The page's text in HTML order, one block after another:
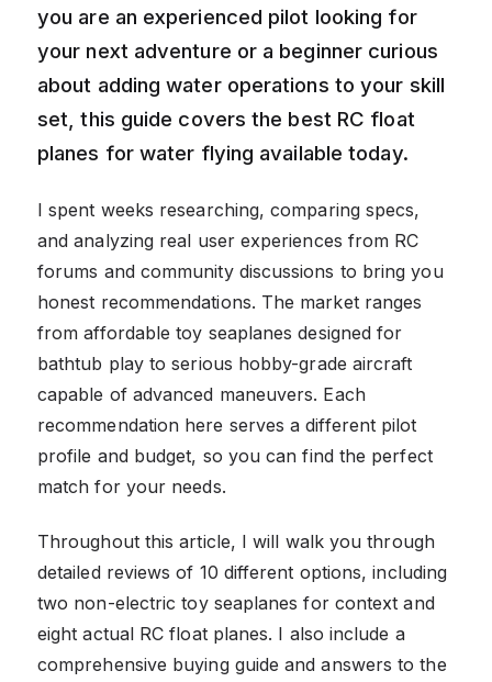
you are an experienced pilot looking for
your next adventure or a beginner curious
about adding water operations to your skill
set, this guide covers the best RC float
planes for water flying available today.
I spent weeks researching, comparing specs,
and analyzing real user experiences from RC
forums and community discussions to bring you
honest recommendations. The market ranges
from affordable toy seaplanes designed for
bathtub play to serious hobby-grade aircraft
capable of advanced maneuvers. Each
recommendation here serves a different pilot
profile and budget, so you can find the perfect
match for your needs.
Throughout this article, I will walk you through
detailed reviews of 10 different options, including
two non-electric toy seaplanes for context and
eight actual RC float planes. I also include a
comprehensive buying guide and answers to the